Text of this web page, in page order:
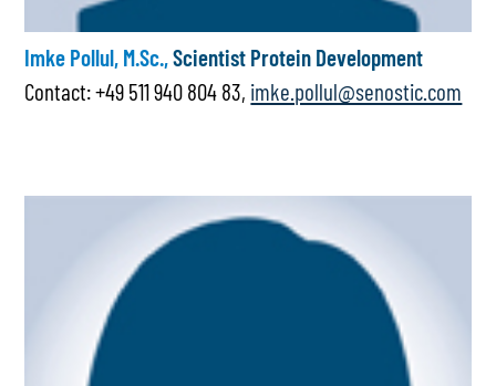
Imke Pollul, M.Sc.,Scientist Protein Development
Contact: +49 511 940 804 83, imke.pollul@senostic.com